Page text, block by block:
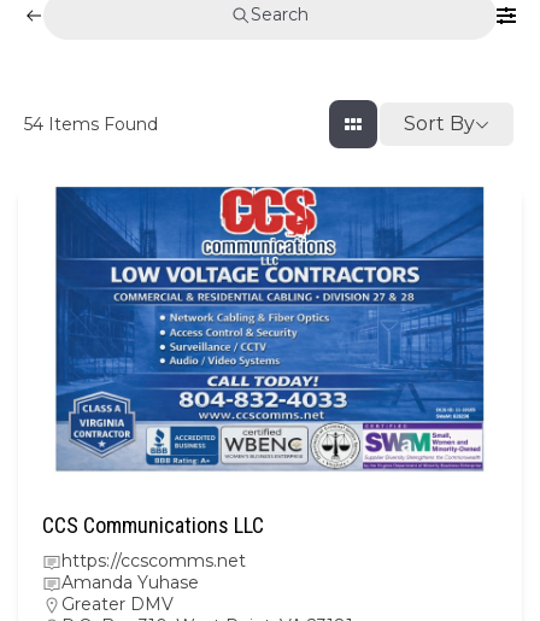
Search
54 Items Found Sort By
CCS Communications LLC
https://ccscomms.net
Amanda Yuhase
Greater DMV